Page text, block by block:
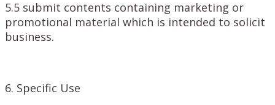
5.5 submit contents containing marketing or
promotional material which is intended to solicit
business.
6. Specific Use